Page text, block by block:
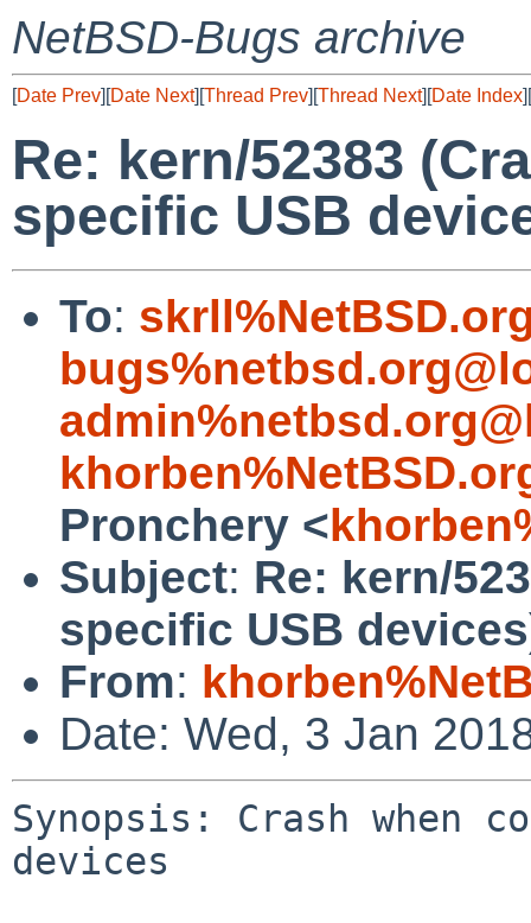
NetBSD-Bugs archive
[Date Prev][Date Next][Thread Prev][Thread Next][Date Index][
Re: kern/52383
specific USB
To:
Pronchery <
Subject: Re: kern/
specific USB
From:
Date: Wed, 3 Jan
Synopsis: Crash when
devices